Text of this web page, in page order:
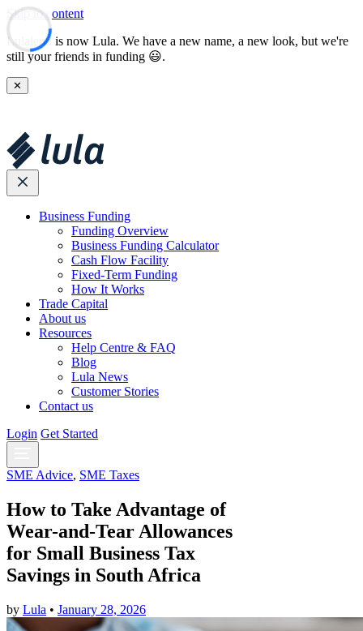
Skip to content
Lulalend is now Lula. We have a new name, a new look, but we're
still your friends in funding 😃.
✕
Business Funding
Funding Overview
Business Funding Calculator
Cash Flow Facility
Fixed-Term Funding
How It Works
Trade Capital
About us
Resources
Help Centre & FAQ
Blog
Lula News
Customer Stories
Contact us
Login Get Started
SME Advice, SME Taxes
How to Take Advantage of
Wear-and-Tear Allowances
for Small Business Tax
Savings in South Africa
by Lula • January 28, 2026